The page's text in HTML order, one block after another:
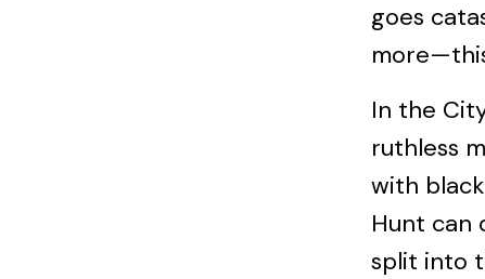
goes
In the
ruthless
with
Hunt can
split into